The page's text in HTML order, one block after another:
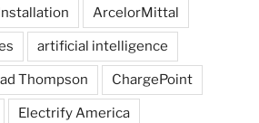
ArcelorMittal
artificial intelligence
Thompson ChargePoint
Electrify America